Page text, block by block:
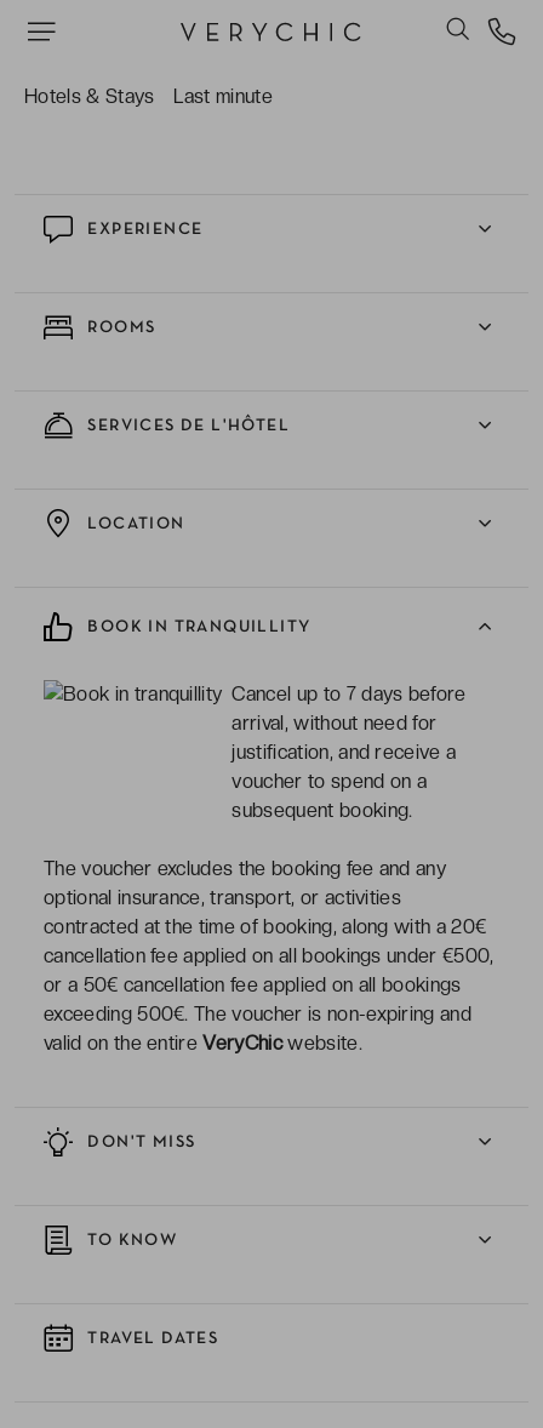
Hotels & Stays Last minute
day of sight-seeing.
EXPERIENCE
ROOMS
SERVICES DE L'HÔTEL
DON'T MISS
LOCATION
TO KNOW
TRAVEL DATES
BOOK IN TRANQUILLITY
Cancel up to 7 days before
arrival, without need for
justification, and receive a
voucher to spend on a
subsequent booking.
The voucher excludes the booking fee and any
optional insurance, transport, or activities
contracted at the time of booking, along with a 20€
cancellation fee applied on all bookings under €500,
or a 50€ cancellation fee applied on all bookings
exceeding 500€. The voucher is non-expiring and
valid on the entireVeryChicwebsite.